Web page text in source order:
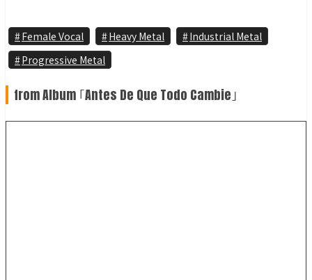
Female Vocal Heavy Metal
Industrial Metal
Progressive Metal
from Album ｢Antes De Que Todo Cambie｣